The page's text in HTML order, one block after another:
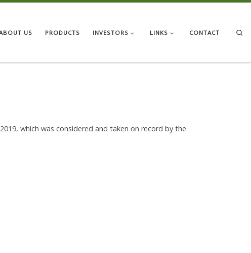
US PRODUCTS INVESTORS LINKS CONTACT
which was considered and taken on record by the